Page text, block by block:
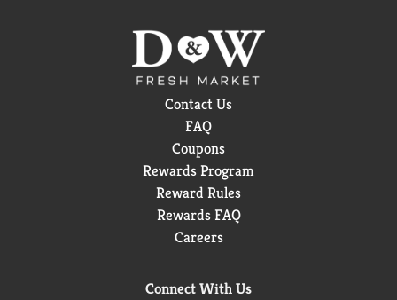
Contact Us
FAQ
Coupons
Rewards Program
Reward Rules
Rewards FAQ
Careers
Connect With Us